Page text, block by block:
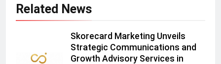
Related News
Skorecard Marketing Unveils
Strategic Communications and
Growth Advisory Services in
JOJO, a New Gujarati Add-on
MEDIA
Rahul Nag joins Eloelo Group as
Head of Brand Communications